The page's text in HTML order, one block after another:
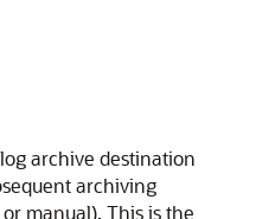
archive destination
archiving
manual). This is the